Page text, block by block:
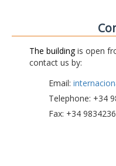
The buildingis open
contact us by:
Email:
Telephone: +34
Fax: +34